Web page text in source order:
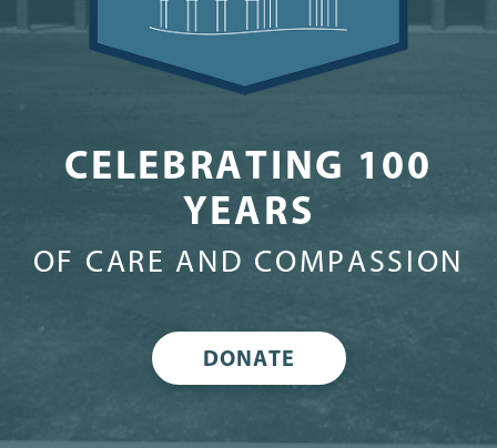
CELEBRATING 100
YEARS
OF CARE AND COMPASSION
DONATE